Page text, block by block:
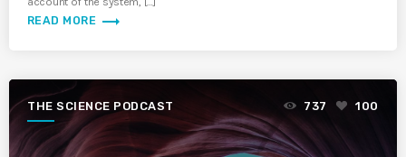
READ MORE trending_flat
THE SCIENCE PODCAST 737 100